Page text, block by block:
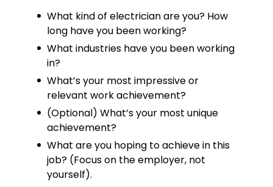
February 2015—July 2017
Responded quickly to breakdown
Successfully performed both
planned and reactive maintenance
work without having access to
schematics as often as 7 times out
Reviewed maintenance work orders
to ensure all
requirements/preparations were
What kind of electrician are you? How
long have you been working?
What industries have you been working
in?
What’s your most impressive or
relevant work achievement?
(Optional) What’s your most unique
achievement?
What are you hoping to achieve in this
job? (Focus on the employer, not
yourself).